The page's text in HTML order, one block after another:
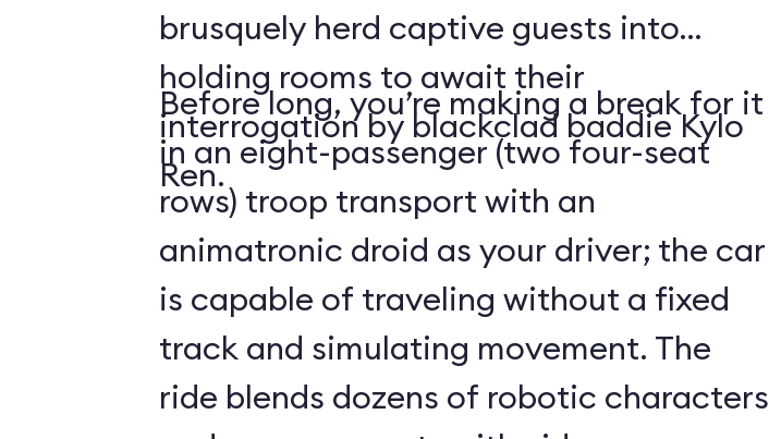
brusquely herd captive guests into
holding rooms to await their
interrogation by blackclad baddie Kylo
Ren.
Before long, you’re making a break for it
in an eight-passenger (two four-seat
rows) troop transport with an
animatronic droid as your driver; the car
is capable of traveling without a fixed
track and simulating movement. The
ride blends dozens of robotic characters